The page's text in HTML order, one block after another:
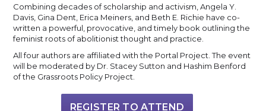
Combining decades of scholarship and activism, Angela Y.
Davis, Gina Dent, Erica Meiners, and Beth E. Richie have co-
written a powerful, provocative, and timely book outlining the
feminist roots of abolitionist thought and practice.
All four authors are affiliated with the Portal Project. The event
will be moderated by Dr. Stacey Sutton and Hashim Benford
of the Grassroots Policy Project.
REGISTER TO ATTEND